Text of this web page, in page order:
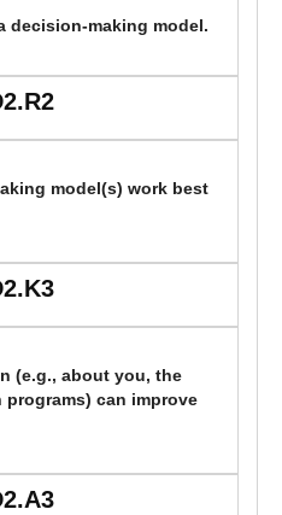
decision-making model.
model(s) work best
(e.g., about you, the
can improve